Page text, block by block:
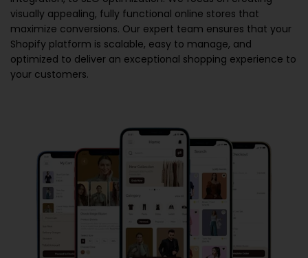
visually appealing, fully functional online stores that
maximize conversions. Our expert team ensures that your
Shopify platform is scalable, easy to manage, and
optimized to deliver an exceptional shopping experience to
your customers.